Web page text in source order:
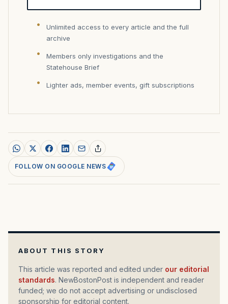
Unlimited access to every article and the full
archive
Members only investigations and the
Statehouse Brief
Lighter ads, member events, gift subscriptions
FOLLOW ON GOOGLE NEWS
ABOUT THIS STORY
This article was reported and edited under our editorial
standards. NewBostonPost is independent and reader
funded; we do not accept advertising or undisclosed
sponsorship for editorial content.